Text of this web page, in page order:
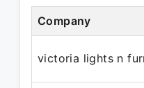
Company
victoria lights n